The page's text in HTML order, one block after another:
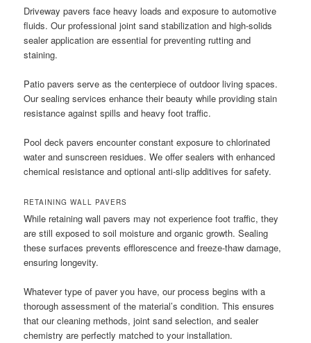
Driveway pavers face heavy loads and exposure to automotive
fluids. Our professional joint sand stabilization and high-solids
sealer application are essential for preventing rutting and
staining.
Patio pavers serve as the centerpiece of outdoor living spaces.
Our sealing services enhance their beauty while providing stain
resistance against spills and heavy foot traffic.
Pool deck pavers encounter constant exposure to chlorinated
water and sunscreen residues. We offer sealers with enhanced
chemical resistance and optional anti-slip additives for safety.
RETAINING WALL PAVERS
While retaining wall pavers may not experience foot traffic, they
are still exposed to soil moisture and organic growth. Sealing
these surfaces prevents efflorescence and freeze-thaw damage,
ensuring longevity.
Whatever type of paver you have, our process begins with a
thorough assessment of the material’s condition. This ensures
that our cleaning methods, joint sand selection, and sealer
chemistry are perfectly matched to your installation.